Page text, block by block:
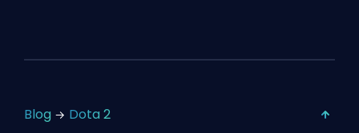
Blog Dota 2